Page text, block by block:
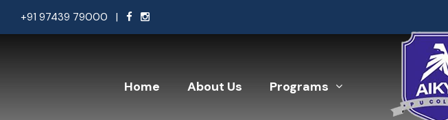
+91 97439 79000 |
Home About Us Programs